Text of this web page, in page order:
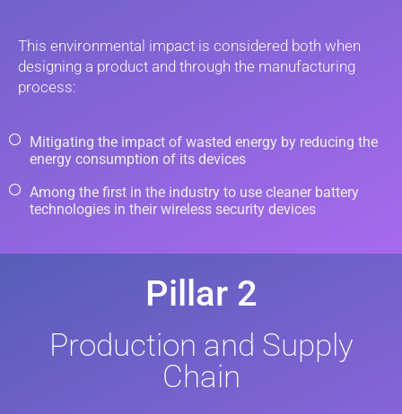
This environmental impact is considered both when
designing a product and through the manufacturing
process:
Mitigating the impact of wasted energy by reducing the
energy consumption of its devices
Among the first in the industry to use cleaner battery
technologies in their wireless security devices
Pillar 2
Production and Supply
Chain